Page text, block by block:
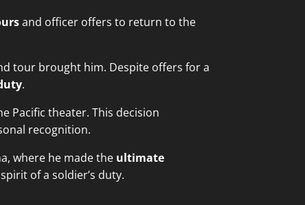
and officer offers to return to the
tour brought him. Despite offers for a
.
Pacific theater. This decision
recognition.
where he made the ultimate
of a soldier’s duty.